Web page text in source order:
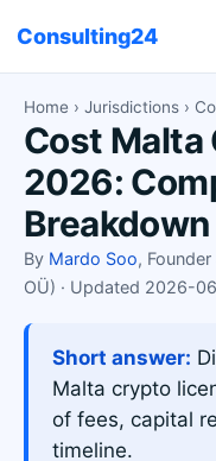
Consulting24
Home › Jurisdictions ›
Cost Malta
2026:
Breakdown
By Mardo Soo,
OÜ) · Updated 2026-
Short answer:
Malta crypto
of fees, capital
timeline.